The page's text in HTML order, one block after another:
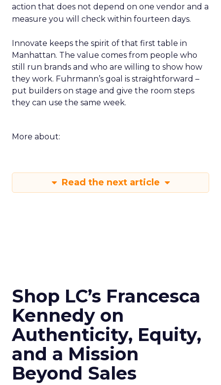
action that does not depend on one vendor and a
measure you will check within fourteen days.
Innovate keeps the spirit of that first table in
Manhattan. The value comes from people who
still run brands and who are willing to show how
they work. Fuhrmann’s goal is straightforward –
put builders on stage and give the room steps
they can use the same week.
More about:
Read the next article
Shop LC’s Francesca
Kennedy on
Authenticity, Equity,
and a Mission
Beyond Sales